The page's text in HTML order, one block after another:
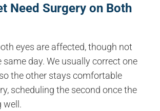
Need Surgery on Both
eyes are affected, though not
same day. We usually correct one
the other stays comfortable
scheduling the second once the
well.